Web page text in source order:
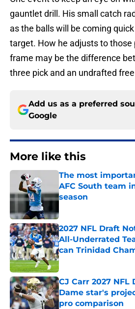
gauntlet drill. His small catch
as the balls will be coming
target. How he adjusts to those
frame may be the difference
three pick and an undrafted
Add us as a preferred
Google
More like this
The most
AFC South team
season
2027 NFL Draft
All-Underrated
can Trinidad
Published by on Invalid
CJ Carr 2027
Dame star's
pro comparison